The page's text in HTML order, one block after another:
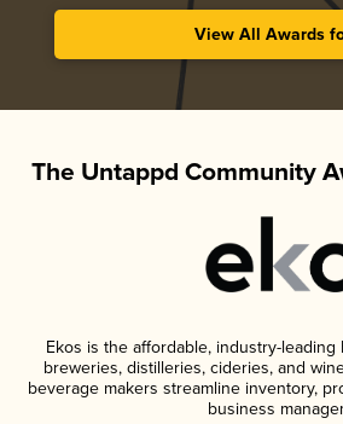
View All Awards
The Untappd Community
Ekos is the affordable, industry-
breweries, distilleries, cideries, and
beverage makers streamline inventory,
business